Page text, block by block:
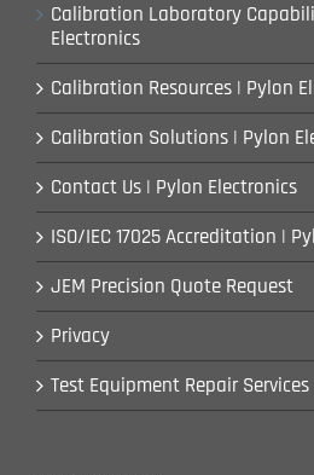
Calibration Laboratory
Electronics
Calibration Resources | Pylon
Calibration Solutions | Pylon
Contact Us | Pylon Electronics
ISO/IEC 17025 Accreditation |
JEM Precision Quote Request
Privacy
Test Equipment Repair